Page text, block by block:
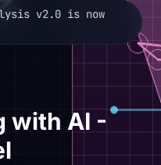
v2.0 is now
with AI -